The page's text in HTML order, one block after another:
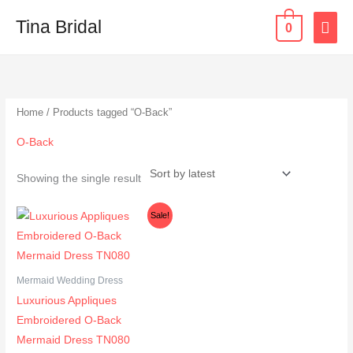
Tina Bridal 0
Home / Products tagged “O-Back”
O-Back
Showing the single result
Sale!
Mermaid Wedding Dress
Luxurious Appliques
Embroidered O-Back
Mermaid Dress TN080
Original
was:
$365.00.
Current
price
is:
$333.00.